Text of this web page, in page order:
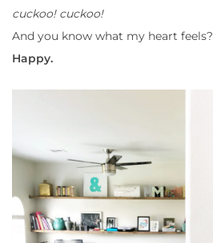
cuckoo! cuckoo!
And you know what my heart feels?
Happy.